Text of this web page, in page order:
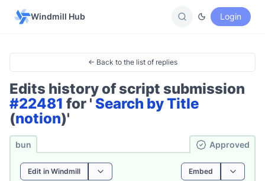
Windmill Hub Login
← Back to the list of replies
Edits history of script submission
#22481 for ' Search by Title
(notion)'
bun Ap­pro­ved
Edit in Windmill Embed